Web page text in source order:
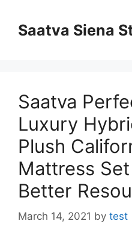
contentSaatva Siena
Saatva
Luxury
Plush
Mattress
Better
March 14, 2021 by test